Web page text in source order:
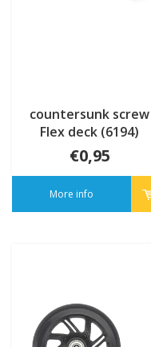
countersunk screw
Flex deck (6194)
€0,95
More info